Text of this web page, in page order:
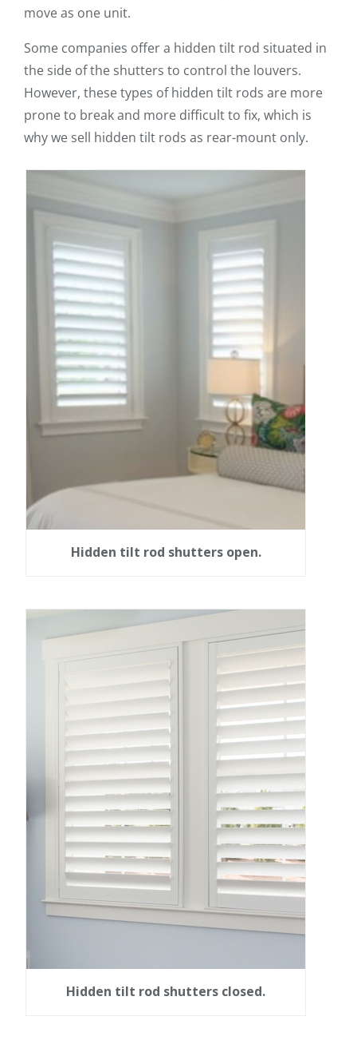
move as one unit.
Some companies offer a hidden tilt rod situated in
the side of the shutters to control the louvers.
However, these types of hidden tilt rods are more
prone to break and more difficult to fix, which is
why we sell hidden tilt rods as rear-mount only.
Hidden tilt rod shutters open.
Hidden tilt rod shutters closed.